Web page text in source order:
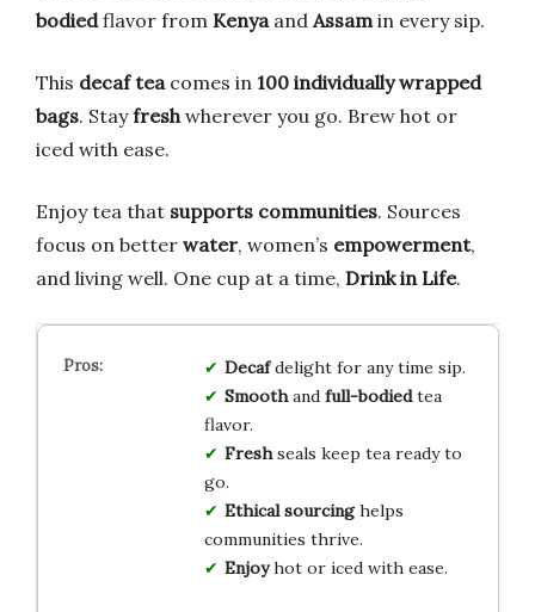
bodiedflavor from Kenya and Assam in every sip.
This decaf tea comes in 100 individually wrapped
bags. Stayfresh wherever you go. Brew hot or
iced with ease.
Enjoy tea that supports communities. Sources
focus on better water, women’s empowerment,
and living well. One cup at a time, Drink in Life.
Decafdelight for any time sip.
Smoothand full-bodiedtea
flavor.
Freshseals keep tea ready to
go.
Ethical sourcinghelps
communities thrive.
Enjoyhot or iced with ease.